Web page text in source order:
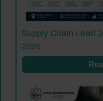
Supply Chain Lead
2026